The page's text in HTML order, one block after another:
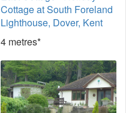
Cottage at South Foreland
Lighthouse, Dover, Kent
4 metres*